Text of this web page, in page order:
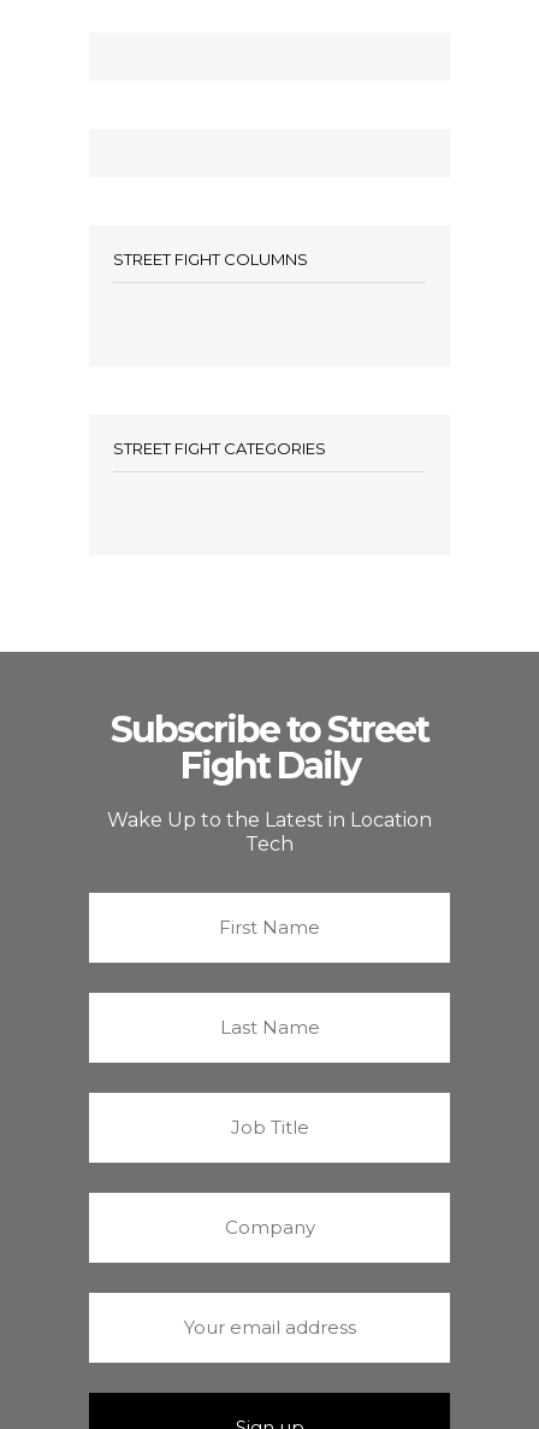
STREET FIGHT COLUMNS
STREET FIGHT CATEGORIES
Subscribe to Street
Fight Daily
Wake Up to the Latest in Location
Tech